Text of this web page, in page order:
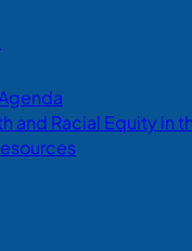
and Racial Equity in